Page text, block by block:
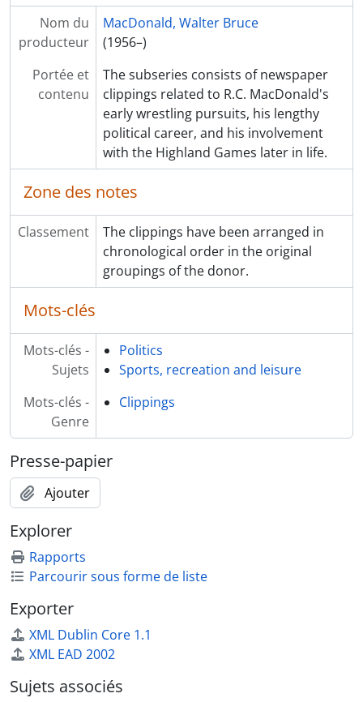
Nom du
producteur
MacDonald, Walter Bruce
(1956–)
Portée et
contenu
The subseries consists of newspaper
clippings related to R.C. MacDonald's
early wrestling pursuits, his lengthy
political career, and his involvement
with the Highland Games later in life.
Zone des notes
Classement
The clippings have been arranged in
chronological order in the original
groupings of the donor.
Mots-clés
Mots-clés -
Sujets
Politics
Sports, recreation and leisure
Mots-clés -
Genre
Clippings
Presse-papier
Ajouter
Explorer
Rapports
Parcourir sous forme de liste
Exporter
XML Dublin Core 1.1
XML EAD 2002
Sujets associés